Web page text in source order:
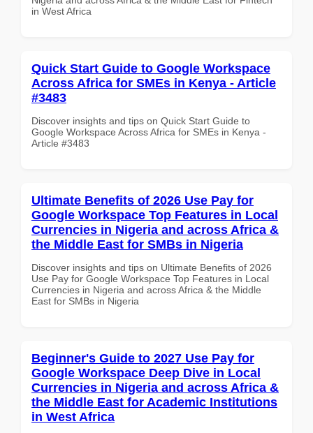
in West Africa
Quick Start Guide to Google Workspace
Across Africa for SMEs in Kenya - Article
#3483
Discover insights and tips on Quick Start Guide to
Google Workspace Across Africa for SMEs in Kenya -
Article #3483
Ultimate Benefits of 2026 Use Pay for
Google Workspace Top Features in Local
Currencies in Nigeria and across Africa &
the Middle East for SMBs in Nigeria
Discover insights and tips on Ultimate Benefits of 2026
Use Pay for Google Workspace Top Features in Local
Currencies in Nigeria and across Africa & the Middle
East for SMBs in Nigeria
Beginner's Guide to 2027 Use Pay for
Google Workspace Deep Dive in Local
Currencies in Nigeria and across Africa &
the Middle East for Academic Institutions
in West Africa